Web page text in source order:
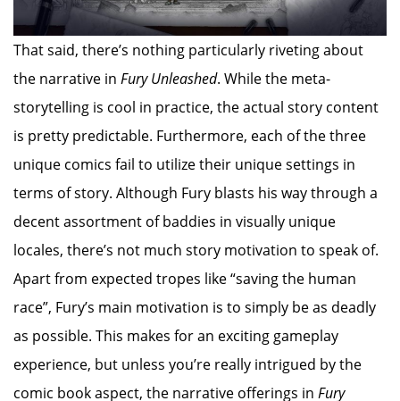
That said, there’s nothing particularly riveting about
the narrative in Fury Unleashed. While the meta-
storytelling is cool in practice, the actual story content
is pretty predictable. Furthermore, each of the three
unique comics fail to utilize their unique settings in
terms of story. Although Fury blasts his way through a
decent assortment of baddies in visually unique
locales, there’s not much story motivation to speak of.
Apart from expected tropes like “saving the human
race”, Fury’s main motivation is to simply be as deadly
as possible. This makes for an exciting gameplay
experience, but unless you’re really intrigued by the
comic book aspect, the narrative offerings in Fury